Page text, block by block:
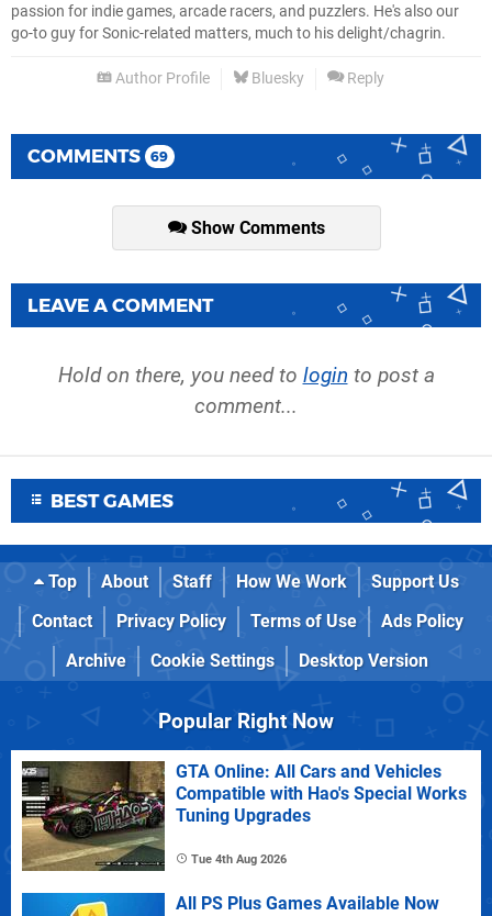
passion for indie games, arcade racers, and puzzlers. He's also our
go-to guy for Sonic-related matters, much to his delight/chagrin.
Author Profile Bluesky Reply
COMMENTS 69
Show Comments
LEAVE A COMMENT
Hold on there, you need to login to post a
comment...
BEST GAMES
Top About Staff How We Work
Support Us
Contact
Privacy Policy Terms of Use
Ads Policy
Archive
Cookie Settings Desktop Version
Popular Right Now
GTA Online: All Cars and Vehicles
Compatible with Hao's Special Works
Tuning Upgrades
Tue 4th Aug 2026
All PS Plus Games Available Now